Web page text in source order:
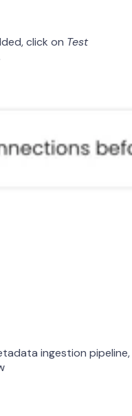
click on Test
ingestion pipeline,